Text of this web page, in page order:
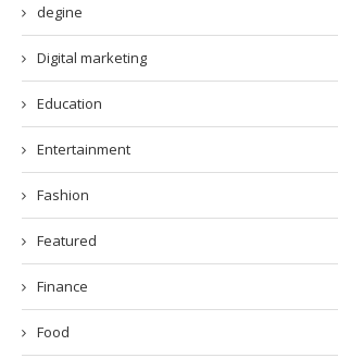
degine
Digital marketing
Education
Entertainment
Fashion
Featured
Finance
Food